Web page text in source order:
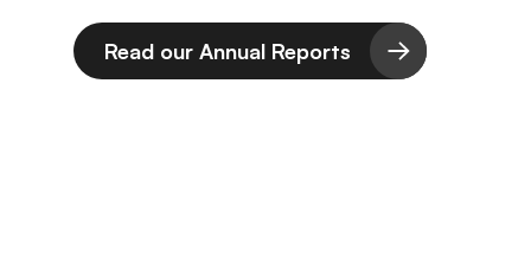
Read our Annual Reports